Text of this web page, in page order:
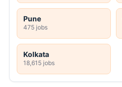
Pune
475 jobs
Kolkata
18,615 jobs